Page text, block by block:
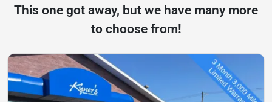
This one got away, but we have many more
to choose from!